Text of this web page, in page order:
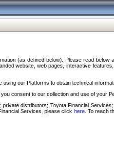
(as defined below). Please read
website, web pages, interactive
our Platforms to obtain technical
consent to our collection and use of your
distributors; Toyota Financial
Services, please click here. To reach